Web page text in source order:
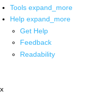
Tools expand_more
Help expand_more
Get Help
Feedback
Readability
x